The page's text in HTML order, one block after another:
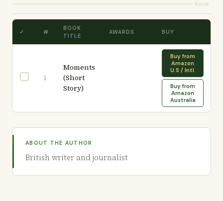
Reset
✓ #
BOOK
TITLE
AWARDS BUY
1
Moments
(Short
Story)
Buy from
Amazon
U.S / Intl.
Buy from
Amazon
Australia
ABOUT THE AUTHOR
British writer and journalist